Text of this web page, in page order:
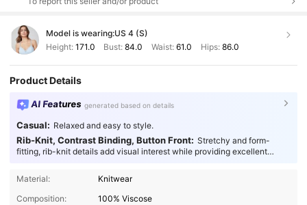
Model is wearing:US 4 (S)
Height: 171.0 Bust:84.0 Waist: 61.0 Hips: 86.0
Product Details
AI Features generated based on details
Casual: Relaxed and easy to style.
Rib-Knit, Contrast Binding, Button Front: Stretchy and form-
fitting, rib-knit details add visual interest while providing excellent
Material:
Knitwear
Composition:
100% Viscose